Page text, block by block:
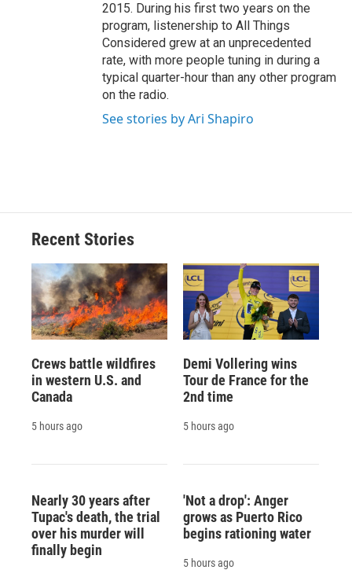
2015. During his first two years on the
program, listenership to All Things
Considered grew at an unprecedented
rate, with more people tuning in during a
typical quarter-hour than any other program
on the radio.
See stories by Ari Shapiro
Recent Stories
Crews battle wildfires
in western U.S. and
Canada
5 hours ago
Demi Vollering wins
Tour de France for the
2nd time
5 hours ago
Nearly 30 years after
Tupac's death, the trial
over his murder will
finally begin
'Not a drop': Anger
grows as Puerto Rico
begins rationing water
5 hours ago